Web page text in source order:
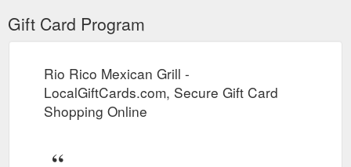
Gift Card Program
Rio Rico Mexican Grill -
LocalGiftCards.com, Secure Gift Card
Shopping Online